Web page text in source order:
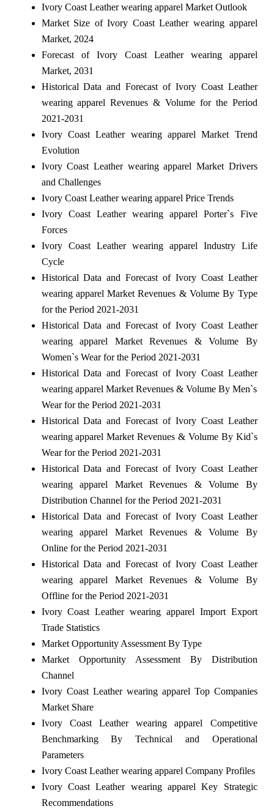
Ivory Coast Leather wearing apparel Market Outlook
Market Size of Ivory Coast Leather wearing apparel
Market, 2024
Forecast of Ivory Coast Leather wearing apparel
Market, 2031
Historical Data and Forecast of Ivory Coast Leather
wearing apparel Revenues & Volume for the Period
2021-2031
Ivory Coast Leather wearing apparel Market Trend
Evolution
Ivory Coast Leather wearing apparel Market Drivers
and Challenges
Ivory Coast Leather wearing apparel Price Trends
Ivory Coast Leather wearing apparel Porter`s Five
Forces
Ivory Coast Leather wearing apparel Industry Life
Cycle
Historical Data and Forecast of Ivory Coast Leather
wearing apparel Market Revenues & Volume By Type
for the Period 2021-2031
Historical Data and Forecast of Ivory Coast Leather
wearing apparel Market Revenues & Volume By
Women`s Wear for the Period 2021-2031
Historical Data and Forecast of Ivory Coast Leather
wearing apparel Market Revenues & Volume By Men`s
Wear for the Period 2021-2031
Historical Data and Forecast of Ivory Coast Leather
wearing apparel Market Revenues & Volume By Kid`s
Wear for the Period 2021-2031
Historical Data and Forecast of Ivory Coast Leather
wearing apparel Market Revenues & Volume By
Distribution Channel for the Period 2021-2031
Historical Data and Forecast of Ivory Coast Leather
wearing apparel Market Revenues & Volume By
Online for the Period 2021-2031
Historical Data and Forecast of Ivory Coast Leather
wearing apparel Market Revenues & Volume By
Offline for the Period 2021-2031
Ivory Coast Leather wearing apparel Import Export
Trade Statistics
Market Opportunity Assessment By Type
Market Opportunity Assessment By Distribution
Channel
Ivory Coast Leather wearing apparel Top Companies
Market Share
Ivory Coast Leather wearing apparel Competitive
Benchmarking By Technical and Operational
Parameters
Ivory Coast Leather wearing apparel Company Profiles
Ivory Coast Leather wearing apparel Key Strategic
Recommendations